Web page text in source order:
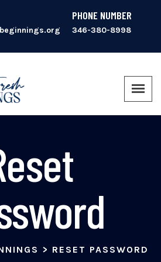
PHONE NUMBER
346-380-8998
> RESET PASSWORD